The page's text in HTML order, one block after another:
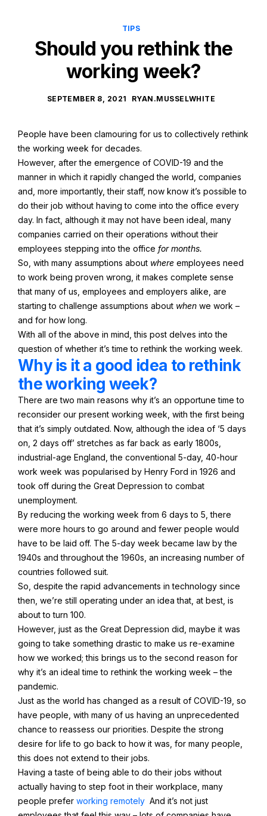
TIPS
Should you rethink the
working week?
SEPTEMBER 8, 2021 RYAN.MUSSELWHITE
People have been clamouring for us to collectively rethink
the working week for decades.
However, after the emergence of COVID-19 and the
manner in which it rapidly changed the world, companies
and, more importantly, their staff, now know it’s possible to
do their job without having to come into the office every
day. In fact, although it may not have been ideal, many
companies carried on their operations without their
employees stepping into the office for months.
So, with many assumptions about where employees need
to work being proven wrong, it makes complete sense
that many of us, employees and employers alike, are
starting to challenge assumptions about when we work –
and for how long.
With all of the above in mind, this post delves into the
question of whether it’s time to rethink the working week.
Why is it a good idea to rethink
the working week?
There are two main reasons why it’s an opportune time to
reconsider our present working week, with the first being
that it’s simply outdated. Now, although the idea of ‘5 days
on, 2 days off’ stretches as far back as early 1800s,
industrial-age England, the conventional 5-day, 40-hour
work week was popularised by Henry Ford in 1926 and
took off during the Great Depression to combat
unemployment.
By reducing the working week from 6 days to 5, there
were more hours to go around and fewer people would
have to be laid off. The 5-day week became law by the
1940s and throughout the 1960s, an increasing number of
countries followed suit.
So, despite the rapid advancements in technology since
then, we’re still operating under an idea that, at best, is
about to turn 100.
However, just as the Great Depression did, maybe it was
going to take something drastic to make us re-examine
how we worked; this brings us to the second reason for
why it’s an ideal time to rethink the working week – the
pandemic.
Just as the world has changed as a result of COVID-19, so
have people, with many of us having an unprecedented
chance to reassess our priorities. Despite the strong
desire for life to go back to how it was, for many people,
this does not extend to their jobs.
Having a taste of being able to do their jobs without
actually having to step foot in their workplace, many
people prefer working remotely And it’s not just